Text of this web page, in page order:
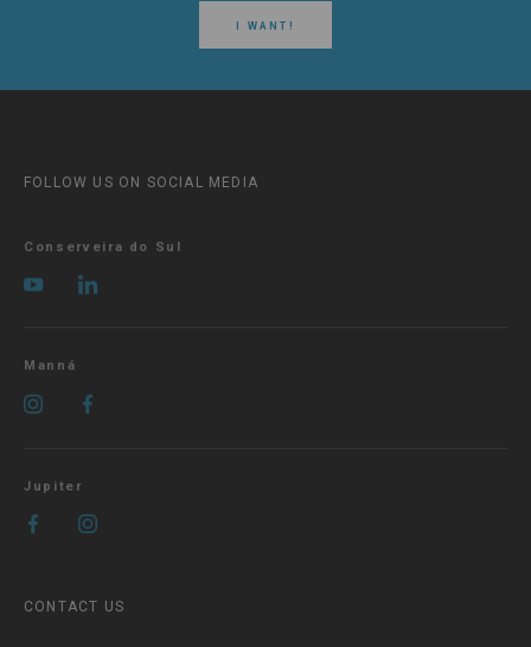
I WANT!
FOLLOW US ON SOCIAL MEDIA
Conserveira do Sul
Manná
Jupiter
CONTACT US